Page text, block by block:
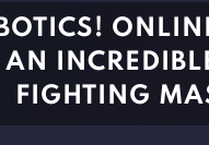
AN
FIGHTING